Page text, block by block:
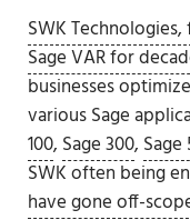
SWK
Sage VAR for
businesses
various Sage
100, Sage 300, Sage
SWK often being
have gone off-